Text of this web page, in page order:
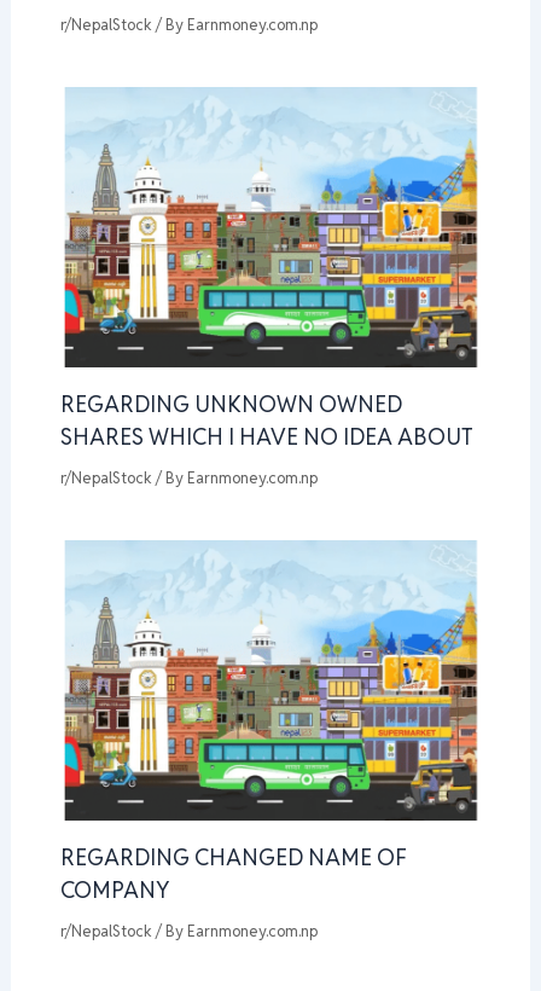
r/NepalStock / By Earnmoney.com.np
REGARDING UNKNOWN OWNED
SHARES WHICH I HAVE NO IDEA ABOUT
r/NepalStock / By Earnmoney.com.np
REGARDING CHANGED NAME OF
COMPANY
r/NepalStock / By Earnmoney.com.np